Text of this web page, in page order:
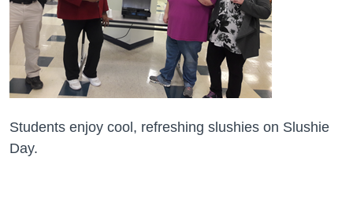
Students enjoy cool, refreshing slushies on Slushie
Day.